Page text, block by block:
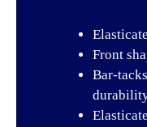
Front
Bar-